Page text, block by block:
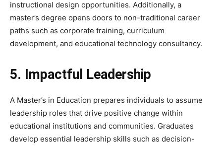
instructional design opportunities. Additionally, a
master’s degree opens doors to non-traditional career
paths such as corporate training, curriculum
development, and educational technology consultancy.
5. Impactful Leadership
A Master’s in Education prepares individuals to assume
leadership roles that drive positive change within
educational institutions and communities. Graduates
develop essential leadership skills such as decision-